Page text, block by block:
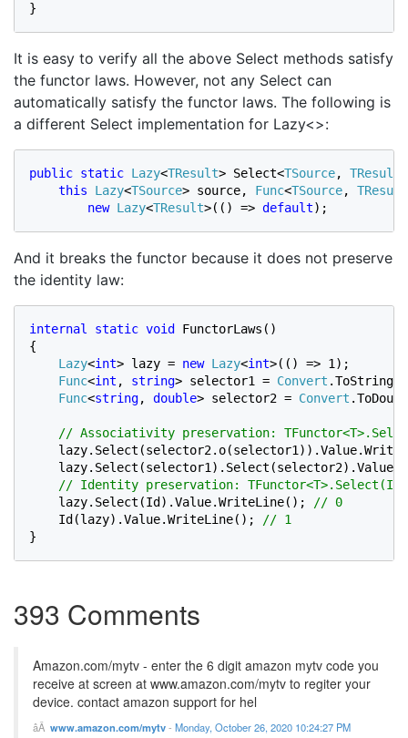
}
It is easy to verify all the above Select methods satisfy
the functor laws. However, not any Select can
automatically satisfy the functor laws. The following is
a different Select implementation for Lazy<>:
public static Lazy<TResult> Select<TSource, TResult
this Lazy<TSource> source, Func<TSource, TResult
new Lazy<TResult>(() => default);
And it breaks the functor because it does not preserve
the identity law:
internal static void FunctorLaws()
{
Lazy<int> lazy = new Lazy<int>(() => 1);
Func<int , string> selector1 = Convert .ToString;
Func<string, double> selector2 = Convert
// Associativity preservation:
// Identity preservation:
lazy.Select(Id).Value.WriteLine(); // 0
Id(lazy).Value.WriteLine();
}
393 Comments
Amazon.com/mytv - enter the 6 digit amazon mytv code you
receive at screen at www.amazon.com/mytv to regiter your
device. contact amazon support for hel
www.amazon.com/mytv- Monday, October 26, 2020 10:24:27 PM